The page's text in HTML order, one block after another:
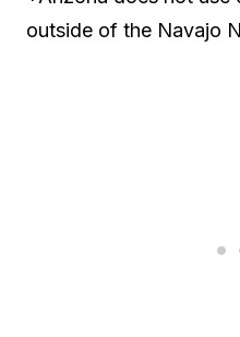
outside of the Navajo